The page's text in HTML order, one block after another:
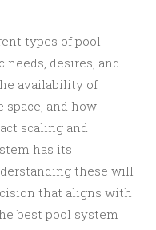
types of pool
desires, and
availability of
space, and how
scaling and
has its
these will
that aligns with
best pool system